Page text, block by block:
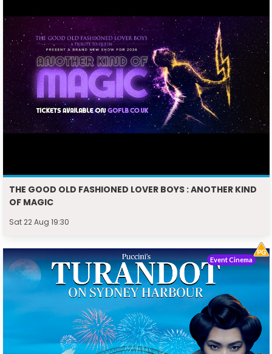
THE GOOD OLD FASHIONED LOVER BOYS : ANOTHER KIND
OF MAGIC
Sat 22 Aug 19:30
Event Cinema